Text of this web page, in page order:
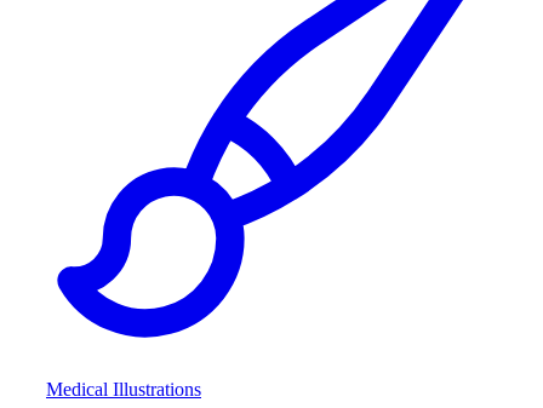
Medical Illustrations